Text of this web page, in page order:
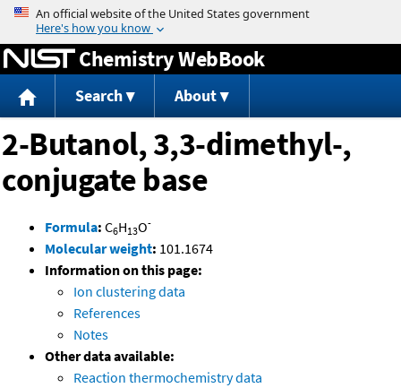
Jump to content
Chemistry WebBook
Search About
2-Butanol, 3,3-dimethyl-,
conjugate base
Formula: C6H13O-
Molecular weight: 101.1674
Information on this page:
Ion clustering data
References
Notes
Other data available:
Reaction thermochemistry data